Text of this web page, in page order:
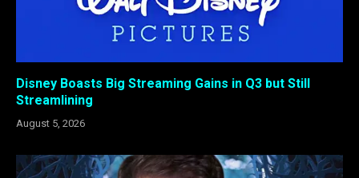
Disney Boasts Big Streaming Gains in Q3 but Still
Streamlining
August 5, 2026